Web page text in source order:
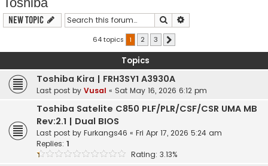
New Topic Search
64 topics 1 2 3
Topics
Toshiba Kira | FRH3SY1 A3930A
Last post by Vusal « Sat May 16, 2026 6:12 pm
Toshiba Satelite C850 PLF/PLR/CSF/CSR UMA MB
Rev:2.1 | Dual BIOS
Last post by Furkangs46 « Fri Apr 17, 2026 5:24 am
Replies: 1
Rating: 3.13%